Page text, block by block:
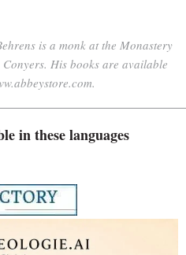
is a monk at the Monastery
His books are available
in these languages